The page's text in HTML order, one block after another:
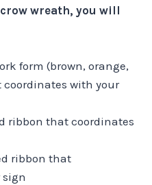
wreath, you will
form (brown, orange,
with your
ribbon that coordinates
ribbon that